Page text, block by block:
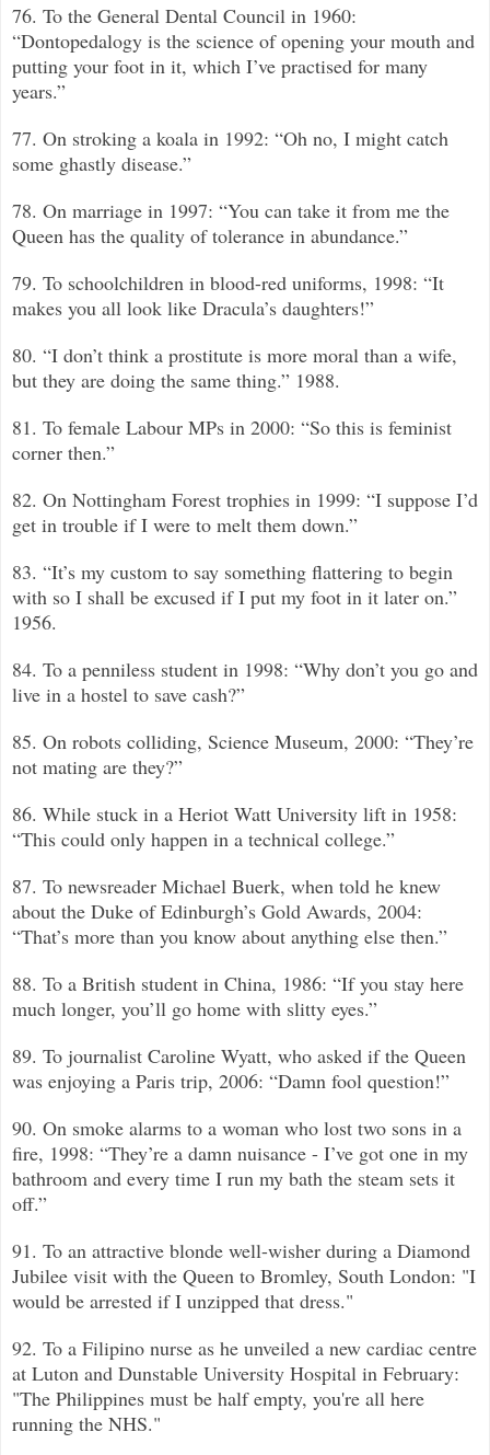
76. To the General Dental Council in 1960:
“Dontopedalogy is the science of opening your mouth and
putting your foot in it, which I’ve practised for many
years.”
77. On stroking a koala in 1992: “Oh no, I might catch
some ghastly disease.”
78. On marriage in 1997: “You can take it from me the
Queen has the quality of tolerance in abundance.”
79. To schoolchildren in blood-red uniforms, 1998: “It
makes you all look like Dracula’s daughters!”
80. “I don’t think a prostitute is more moral than a wife,
but they are doing the same thing.” 1988.
81. To female Labour MPs in 2000: “So this is feminist
corner then.”
82. On Nottingham Forest trophies in 1999: “I suppose I’d
get in trouble if I were to melt them down.”
83. “It’s my custom to say something flattering to begin
with so I shall be excused if I put my foot in it later on.”
1956.
84. To a penniless student in 1998: “Why don’t you go and
live in a hostel to save cash?”
85. On robots colliding, Science Museum, 2000: “They’re
not mating are they?”
86. While stuck in a Heriot Watt University lift in 1958:
“This could only happen in a technical college.”
87. To newsreader Michael Buerk, when told he knew
about the Duke of Edinburgh’s Gold Awards, 2004:
“That’s more than you know about anything else then.”
88. To a British student in China, 1986: “If you stay here
much longer, you’ll go home with slitty eyes.”
89. To journalist Caroline Wyatt, who asked if the Queen
was enjoying a Paris trip, 2006: “Damn fool question!”
90. On smoke alarms to a woman who lost two sons in a
fire, 1998: “They’re a damn nuisance - I’ve got one in my
bathroom and every time I run my bath the steam sets it
off.”
91. To an attractive blonde well-wisher during a Diamond
Jubilee visit with the Queen to Bromley, South London: "I
would be arrested if I unzipped that dress."
92. To a Filipino nurse as he unveiled a new cardiac centre
at Luton and Dunstable University Hospital in February:
"The Philippines must be half empty, you're all here
running the NHS."